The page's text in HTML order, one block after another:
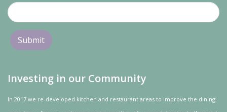
Investing in our Community
In 2017 we re-developed kitchen and restaurant areas to improve the dining